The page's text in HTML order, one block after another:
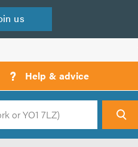
us
? Help & advicecall
backs
Search